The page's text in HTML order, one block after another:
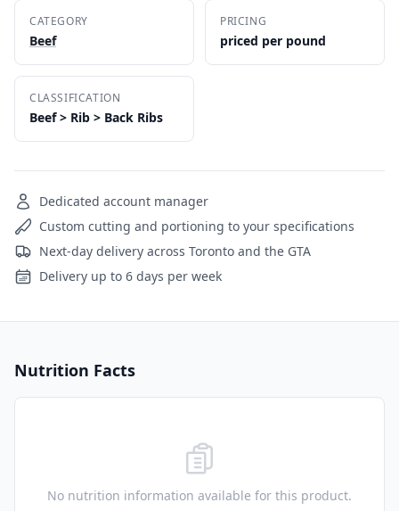
CATEGORY
Beef
PRICING
priced per pound
CLASSIFICATION
Beef > Rib > Back Ribs
Dedicated account manager
Custom cutting and portioning to your specifications
Next-day delivery across Toronto and the GTA
Delivery up to 6 days per week
Nutrition Facts
No nutrition information available for this product.